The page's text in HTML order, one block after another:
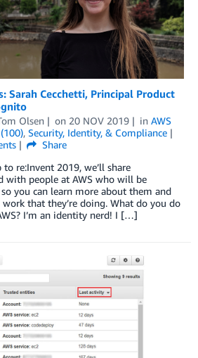
Sarah Cecchetti, Principal Product
Olsen on 20 NOV 2019 in AWS
, Security, Identity, & Compliance
Share
re:Invent 2019, we’ll share
with people at AWS who will be
you can learn more about them and
that they’re doing. What do you do
I’m an identity nerd! I […]